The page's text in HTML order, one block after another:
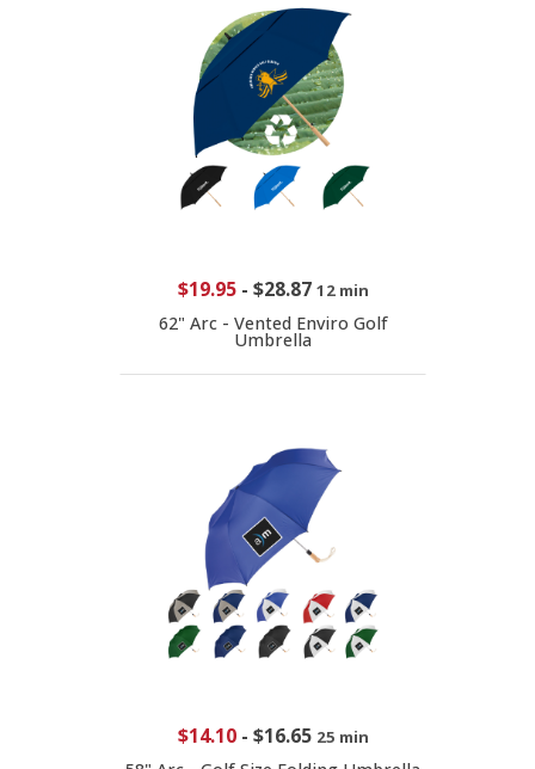
$19.95- $28.87 12 min
62" Arc - Vented Enviro Golf
Umbrella
$14.10- $16.65 25 min